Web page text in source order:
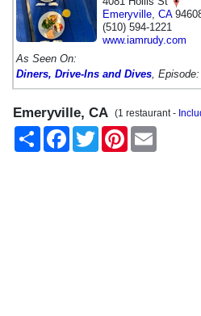
Emeryville CA
(510) 594-1221
www.iamrudy.com
As Seen On:
Diners, Drive-Ins and Dives , Episode:
Emeryville, CA (1 restaurant -
Share
FacebookTwitter Pinterest